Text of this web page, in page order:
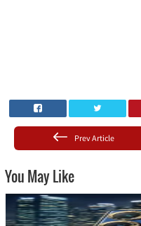
Prev Article
You May Like